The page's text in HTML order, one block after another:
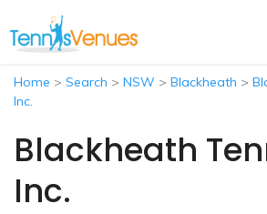
Home > Search > NSW > Blackheath >
Inc.
Blackheath
Inc.